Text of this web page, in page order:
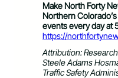
Make North Forty
Northern
events every day at
https://
Attribution:
Steele Adams
Traffic Safety